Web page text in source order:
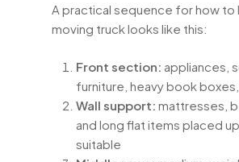
A practical sequence for how to
moving truck looks like this:
Front section: appliances,
furniture, heavy book
Wall support: mattresses,
and long flat items placed
suitable